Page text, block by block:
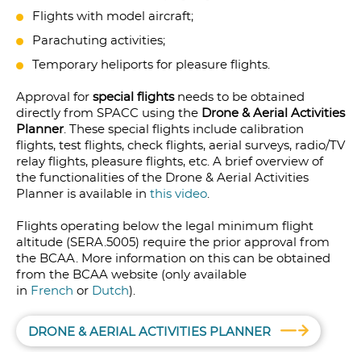
Flights with model aircraft;
Parachuting activities;
Temporary heliports for pleasure flights.
Approval for special flightsneeds to be obtained
directly from SPACC using the Drone & Aerial Activities
Planner. These special flights include calibration
flights, test flights, check flights, aerial surveys, radio/TV
relay flights, pleasure flights, etc. A brief overview of
the functionalities of the Drone & Aerial Activities
Planner is available in this video.
Flights operating below the legal minimum flight
altitude (SERA.5005) require the prior approval from
the BCAA. More information on this can be obtained
from the BCAA website (only available
in French or Dutch).
DRONE & AERIAL ACTIVITIES PLANNER